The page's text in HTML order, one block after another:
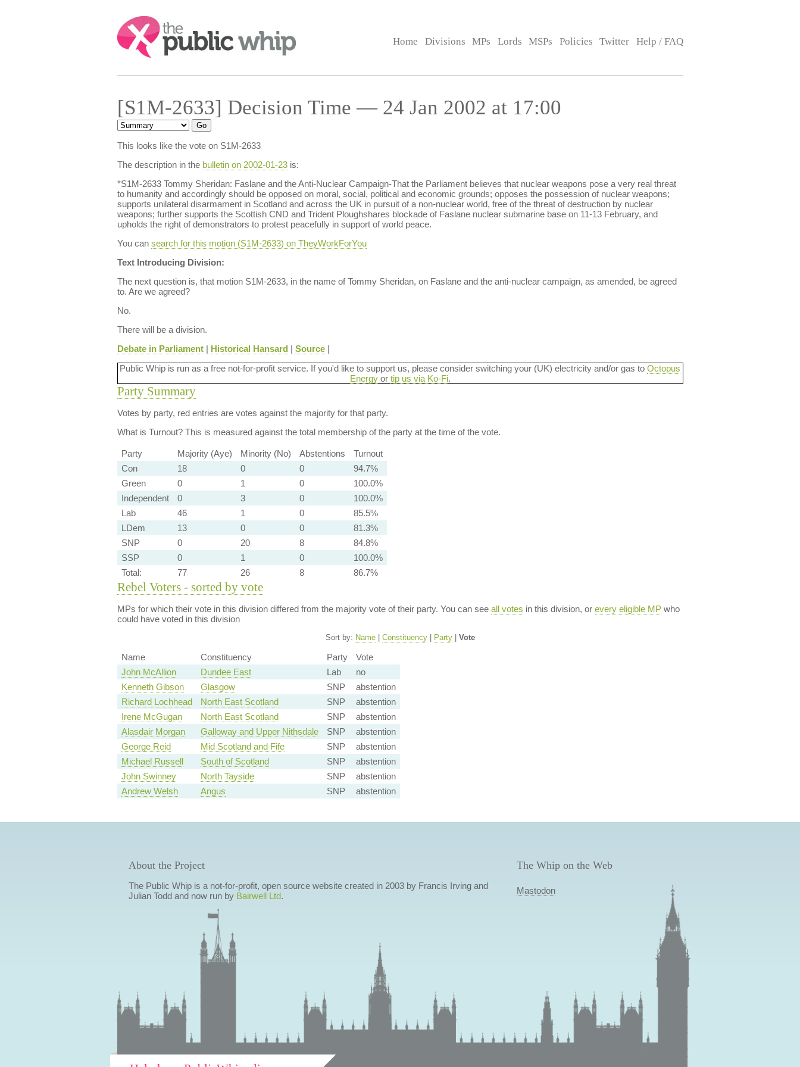
Search:
Home Divisions MPs Lords MSPs Policies Twitter Help / FAQ
[S1M-2633] Decision Time — 24 Jan 2002 at 17:00
This looks like the vote on S1M-2633
The description in the bulletin on 2002-01-23is:
*S1M-2633 Tommy Sheridan: Faslane and the Anti-Nuclear Campaign-That the Parliament believes that nuclear weapons pose a very real threat
to humanity and accordingly should be opposed on moral, social, political and economic grounds; opposes the possession of nuclear weapons;
supports unilateral disarmament in Scotland and across the UK in pursuit of a non-nuclear world, free of the threat of destruction by nuclear
weapons; further supports the Scottish CND and Trident Ploughshares blockade of Faslane nuclear submarine base on 11-13 February, and
upholds the right of demonstrators to protest peacefully in support of world peace.
You can search for this motion (S1M-2633) on TheyWorkForYou
Text Introducing Division:
The next question is, that motion S1M-2633, in the name of Tommy Sheridan, on Faslane and the anti-nuclear campaign, as amended, be agreed
to. Are we agreed?
No.
There will be a division.
Debate in Parliament| Historical Hansard | Source|
Public Whip is run as a free not-for-profit service. If you'd like to support us, please consider switching your (UK) electricity and/or gas to Octopus
Energyor tip us via Ko-Fi.
Party Summary
Votes by party, red entries are votes against the majority for that party.
What is Turnout?This is measured against the total membership of the party at the time of the vote.
Party Majority (Aye) Minority (No) Abstentions
Turnout
Con
18 0 0
94.7%
Green
0 1 0
100.0%
Independent
0 3 0
100.0%
Lab
46 1 0
85.5%
LDem
13 0 0
81.3%
SNP
0 20 8
84.8%
SSP
0 1 0
100.0%
Total:
77 26 8 86.7%
Rebel Voters - sorted by vote
MPs for which their vote in this division differed from the majority vote of their party. You can see all votes in this division, or every eligible MPwho
could have voted in this division
Sort by: Name| Constituency| Party| Vote
Name Constituency Party
Vote
John McAllion
Dundee East Lab
no
Kenneth Gibson
Glasgow SNP
abstention
Richard Lochhead
North East Scotland SNP
abstention
Irene McGugan
North East Scotland SNP
abstention
Alasdair Morgan
Galloway and Upper Nithsdale SNP
abstention
George Reid
Mid Scotland and Fife SNP
abstention
Michael Russell
South of Scotland SNP
abstention
John Swinney
North Tayside SNP
abstention
Andrew Welsh
Angus SNP abstention
About the Project
The Public Whip is a not-for-profit, open source website created in 2003 by Francis Irving and
Julian Todd and now run by Bairwell Ltd.
The Whip on the Web
Mastodon